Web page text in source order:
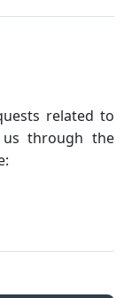
related to
us through the